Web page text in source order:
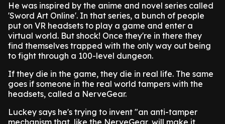
He was inspired by the anime and novel series called
'Sword Art Online'. In that series, a bunch of people
put on VR headsets to play a game and enter a
virtual world. But shock! Once they're in there they
find themselves trapped with the only way out being
to fight through a 100-level dungeon.
If they die in the game, they die in real life. The same
goes if someone in the real world tampers with the
headsets, called a NerveGear.
Luckey says he's trying to invent "an anti-tamper
mechanism that, like the NerveGear, will make it